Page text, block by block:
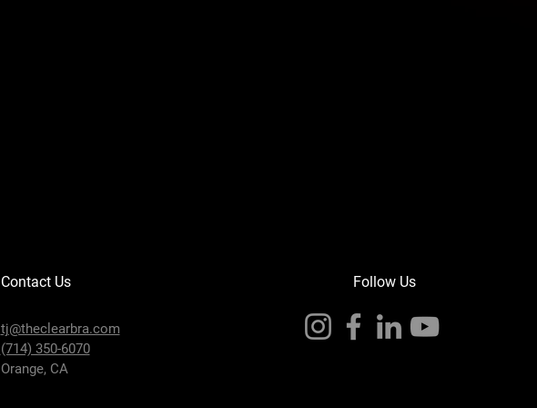
Contact Us
tj@theclearbra.com
(714) 350-6070
Orange, CA
Follow Us